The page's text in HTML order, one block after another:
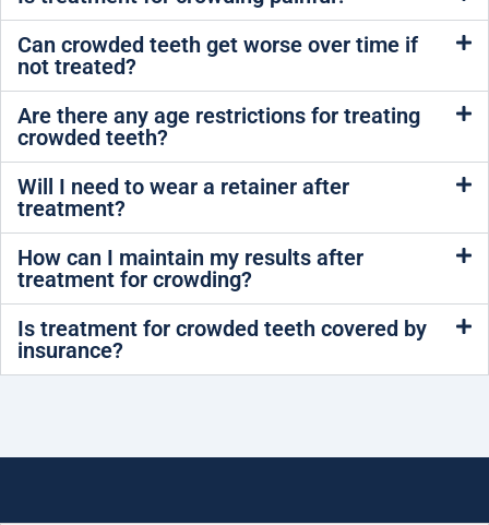
Can crowded teeth get worse over time if
not treated?
Are there any age restrictions for treating
crowded teeth?
Will I need to wear a retainer after
treatment?
How can I maintain my results after
treatment for crowding?
Is treatment for crowded teeth covered by
insurance?